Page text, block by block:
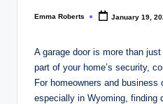
Posted
Emma Roberts January 19,
A garage door is more than
part of your home’s security,
For homeowners and business
especially in Wyoming, finding